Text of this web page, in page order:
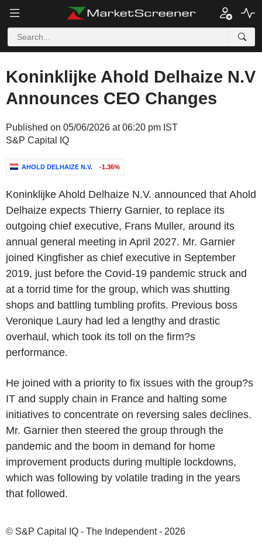
Koninklijke Ahold Delhaize N.V
Announces CEO Changes
Published on 05/06/2026 at 06:20 pm IST
S&P Capital IQ
AHOLD DELHAIZE N.V. -1.36%
Koninklijke Ahold Delhaize N.V. announced that Ahold
Delhaize expects Thierry Garnier, to replace its
outgoing chief executive, Frans Muller, around its
annual general meeting in April 2027. Mr. Garnier
joined Kingfisher as chief executive in September
2019, just before the Covid-19 pandemic struck and
at a torrid time for the group, which was shutting
shops and battling tumbling profits. Previous boss
Veronique Laury had led a lengthy and drastic
overhaul, which took its toll on the firm?s
performance.
He joined with a priority to fix issues with the group?s
IT and supply chain in France and halting some
initiatives to concentrate on reversing sales declines.
Mr. Garnier then steered the group through the
pandemic and the boom in demand for home
improvement products during multiple lockdowns,
which was following by volatile trading in the years
that followed.
© S&P Capital IQ - The Independent - 2026